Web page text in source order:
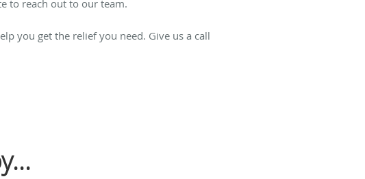
to reach out to our team.
you get the relief you need. Give us a call